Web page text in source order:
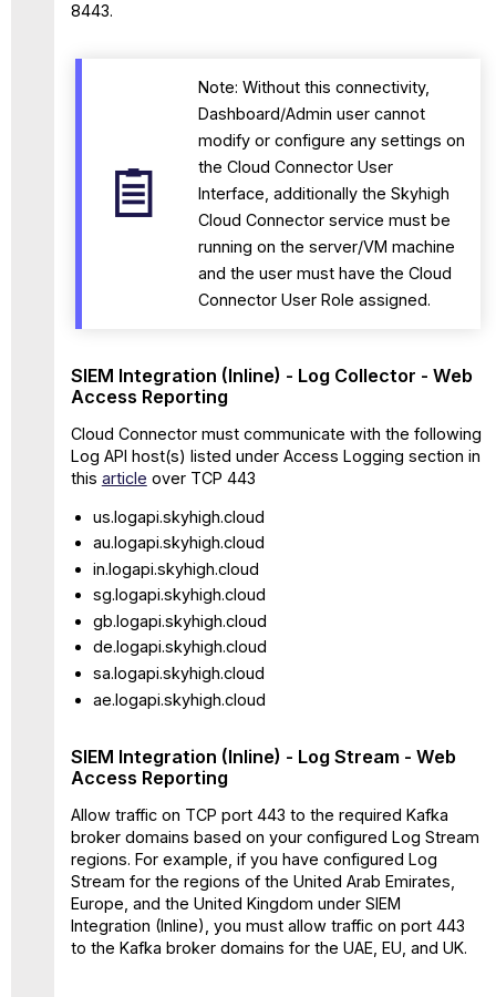
8443.
Note: Without this connectivity,
Dashboard/Admin user cannot
modify or configure any settings on
the Cloud Connector User
Interface, additionally the Skyhigh
Cloud Connector service must be
running on the server/VM machine
and the user must have the Cloud
Connector User Role assigned.
SIEM Integration (Inline) - Log Collector - Web
Access Reporting
Cloud Connector must communicate with the following
Log API host(s) listed under Access Logging section in
this article over TCP 443
us.logapi.skyhigh.cloud
au.logapi.skyhigh.cloud
in.logapi.skyhigh.cloud
sg.logapi.skyhigh.cloud
gb.logapi.skyhigh.cloud
de.logapi.skyhigh.cloud
sa.logapi.skyhigh.cloud
ae.logapi.skyhigh.cloud
SIEM Integration (Inline) - Log Stream - Web
Access Reporting
Allow traffic on TCP port 443 to the required Kafka
broker domains based on your configured Log Stream
regions. For example, if you have configured Log
Stream for the regions of the United Arab Emirates,
Europe, and the United Kingdom under SIEM
Integration (Inline), you must allow traffic on port 443
to the Kafka broker domains for the UAE, EU, and UK.